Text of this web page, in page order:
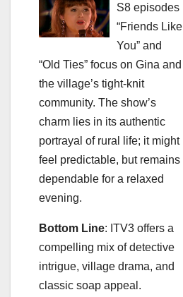
S8 episodes
“Friends Like
You” and
“Old Ties” focus on Gina and
the village’s tight‑knit
community. The show’s
charm lies in its authentic
portrayal of rural life; it might
feel predictable, but remains
dependable for a relaxed
evening.
Bottom Line: ITV3 offers a
compelling mix of detective
intrigue, village drama, and
classic soap appeal.